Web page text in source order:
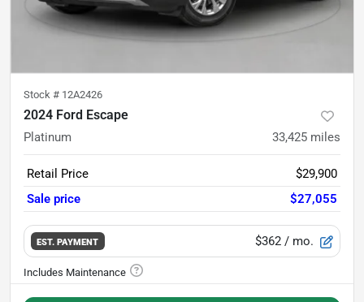
Stock # 12A2426
2024 Ford Escape
Platinum 33,425 miles
Retail Price
$29,900
Sale price
$27,055
EST. PAYMENT $362 / mo.